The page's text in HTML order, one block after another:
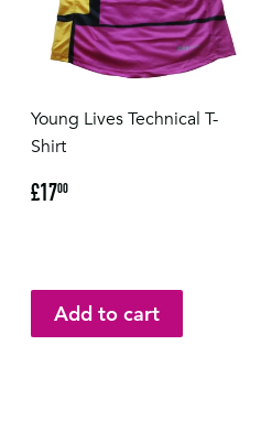
Young Lives Technical T-
Shirt
Regular
price
£1700